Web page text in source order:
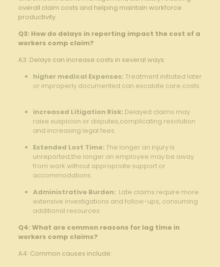
overall⁢ claim costs and helping maintain workforce​
productivity.
Q3: How do‌ delays‌ in reporting ⁤impact ‌the‍ cost of ‍a
‌workers comp claim?
A3: Delays can increase ⁢costs​ in several ⁤ways:
higher medical Expenses: ‌Treatment⁤ initiated⁢ later⁢
or improperly documented can ​escalate care costs.
increased⁣ Litigation Risk: Delayed claims may
raise‌ suspicion ⁤or⁤ disputes,complicating ‌resolution
and increasing⁤ legal fees. ⁢
Extended ‌Lost Time: The longer ⁢an injury‍ is
unreported,the longer an employee may⁢ be away
from work without appropriate⁤ support ‌or
⁣accommodations.
Administrative Burden: ‍ Late claims require more
extensive investigations ‌and follow-ups, consuming
additional ⁢resources.
Q4: What are common reasons for ⁤lag time ‌in
workers⁤ comp ​claims?
A4:⁣ Common causes include: